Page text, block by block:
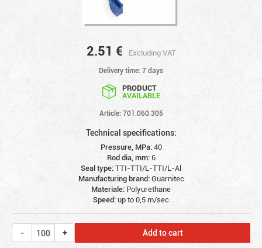
2.51 € Excluding VAT
Delivery time: 7 days
PRODUCT
AVAILABLE
Article: 701.060.305
Technical specifications:
Pressure, MPa:40
Rod dia, mm:6
Seal type:TTI-TTI/L-TTI/L-Al
Manufacturing brand:Guarnitec
Materiale: Polyurethane
Speed:up to 0,5 m/sec
Add to cart